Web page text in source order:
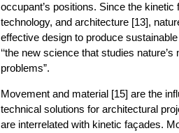
occupant’s positions. Since the
technology, and architecture [13],
effective design to produce
‘‘the new science that studies
problems”.
Movement and material [15] are the
technical solutions for architectural
are interrelated with kinetic façades.